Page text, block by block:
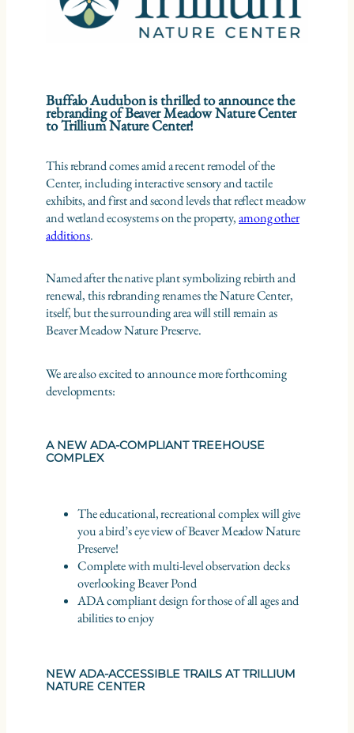
Buffalo Audubon is thrilled to announce the
rebranding of Beaver Meadow Nature Center
to Trillium Nature Center!
This rebrand comes amid a recent remodel of the
Center, including interactive sensory and tactile
exhibits, and first and second levels that reflect meadow
and wetland ecosystems on the property,among other
additions.
Named after the native plant symbolizing rebirth and
renewal, this rebranding renames the Nature Center,
itself, but the surrounding area will still remain as
Beaver Meadow Nature Preserve.
We are also excited to announce more forthcoming
developments:
A NEW ADA-COMPLIANT TREEHOUSE
COMPLEX
The educational, recreational complex will give
you a bird’s eye view of Beaver Meadow Nature
Preserve!
Complete with multi-level observation decks
overlooking Beaver Pond
ADA compliant design for those of all ages and
abilities to enjoy
NEW ADA-ACCESSIBLE TRAILS AT TRILLIUM
NATURE CENTER